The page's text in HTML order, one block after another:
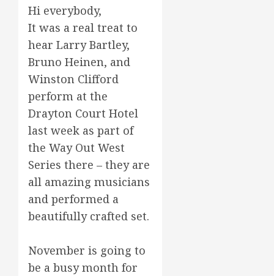
Hi everybody,
It was a real treat to
hear Larry Bartley,
Bruno Heinen, and
Winston Clifford
perform at the
Drayton Court Hotel
last week as part of
the Way Out West
Series there – they are
all amazing musicians
and performed a
beautifully crafted set.
November is going to
be a busy month for